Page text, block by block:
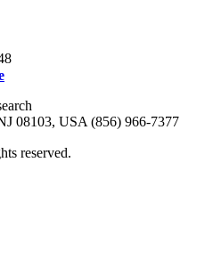
08103, USA (856) 966-7377
reserved.